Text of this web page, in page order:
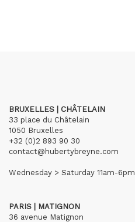
BRUXELLES | CHÂTELAIN
33 place du Châtelain
1050 Bruxelles
+32 (0)2 893 90 30
contact@hubertybreyne.com
Wednesday > Saturday 11am-6pm
PARIS | MATIGNON
36 avenue Matignon